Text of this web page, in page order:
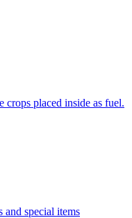
crops placed inside as fuel.
and special items